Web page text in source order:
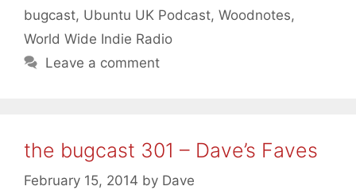
bugcast, Ubuntu UK Podcast, Woodnotes,
World Wide Indie Radio
Leave a comment
the bugcast 301 – Dave’s Faves
February 15, 2014 by Dave